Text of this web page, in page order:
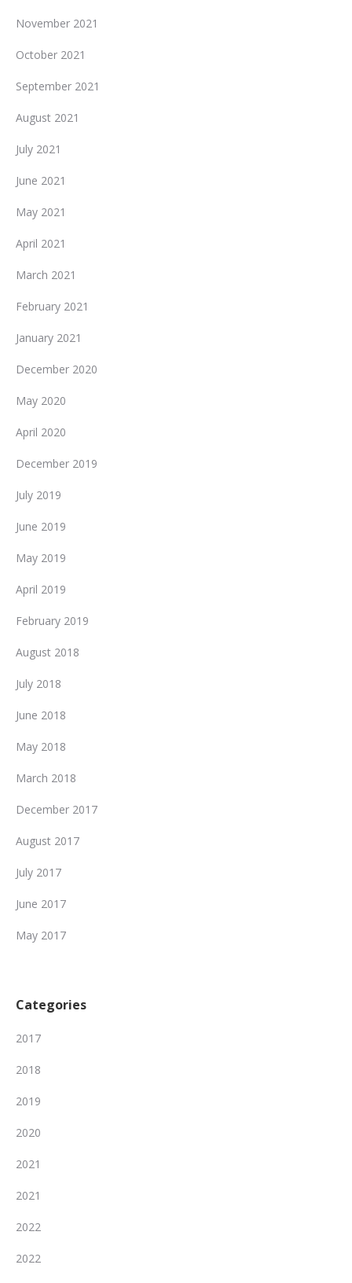
November 2021
October 2021
September 2021
August 2021
July 2021
June 2021
May 2021
April 2021
March 2021
February 2021
January 2021
December 2020
May 2020
April 2020
December 2019
July 2019
June 2019
May 2019
April 2019
February 2019
August 2018
July 2018
June 2018
May 2018
March 2018
December 2017
August 2017
July 2017
June 2017
May 2017
Categories
2017
2018
2019
2020
2021
2021
2022
2022